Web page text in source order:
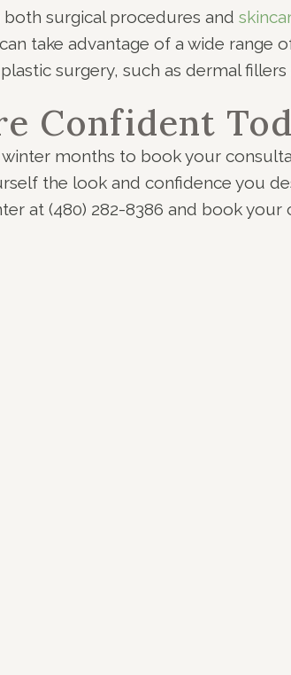
surgical procedures and
take advantage of a wide range
surgery, such as dermal fillers
Confident
winter months to book your
the look and confidence you
at (480) 282-8386 and book